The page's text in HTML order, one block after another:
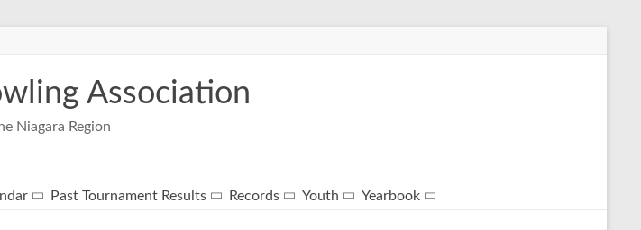
Association
Niagara Region
Past Tournament Results Records Youth Yearbook